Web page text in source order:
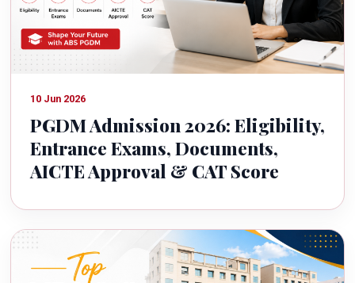
10 Jun 2026
PGDM Admission 2026: Eligibility,
Entrance Exams, Documents,
AICTE Approval & CAT Score